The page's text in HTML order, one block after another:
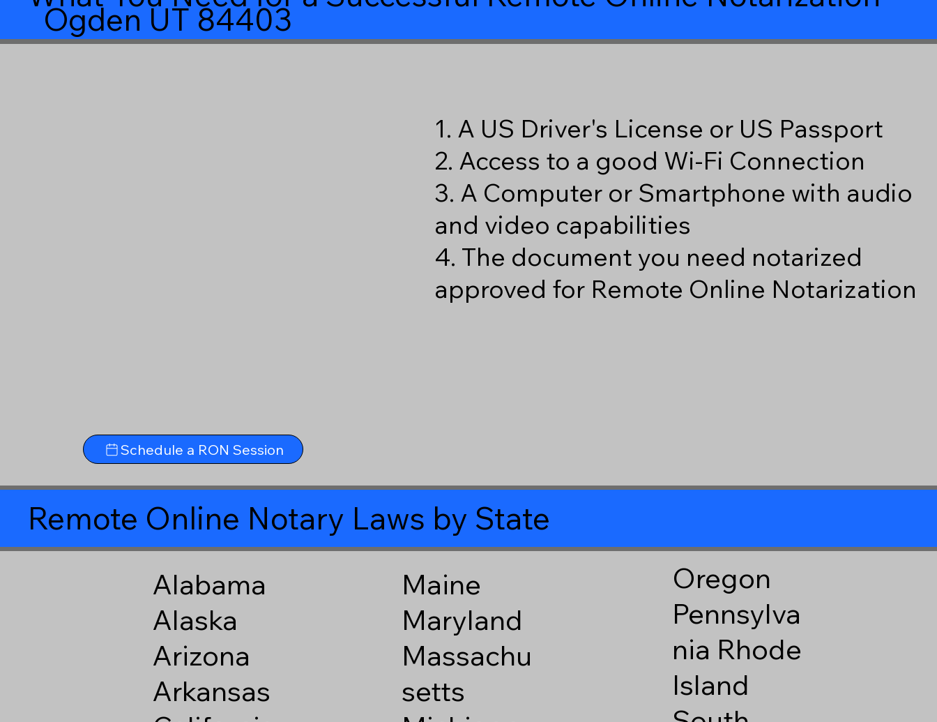
Ogden UT 84403
Schedule a RON Session
1. A US Driver's License or US Passport
2. Access to a good Wi-Fi Connection
3. A Computer or Smartphone with audio
and video capabilities
4. The document you need notarized
approved for Remote Online Notarization
Remote Online Notary Laws by State
Alabama
Alaska
Arizona
Arkansas
Maine
Maryland
Massachu
setts
Oregon
Pennsylva
nia Rhode
Island